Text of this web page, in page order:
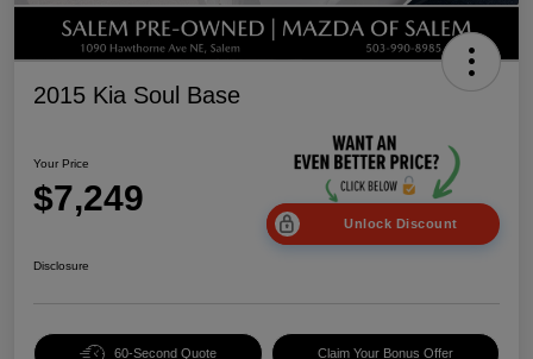
2015 Kia Soul Base
Your Price
$7,249
Unlock Discount
Disclosure
60-Second Quote Claim Your Bonus Offer